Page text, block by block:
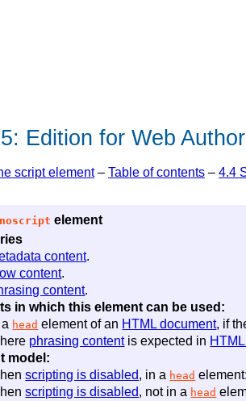
Edition for Web
script element– Table of contents – 4.4
noscript element
content.
content.
content.
in which this element can be used:
a head element of an HTML document, if
phrasing contentis expected in
model:
scripting is disabled, in a head
scripting is disabled, not in a head